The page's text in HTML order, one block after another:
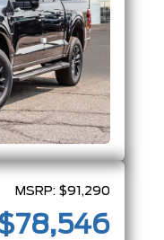
MSRP: $91,290